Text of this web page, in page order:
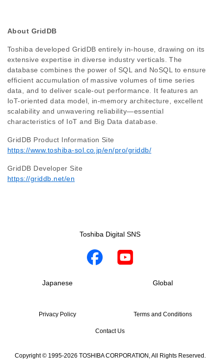
About GridDB
Toshiba developed GridDB entirely in-house, drawing on its
extensive expertise in diverse industry verticals. The
database combines the power of SQL and NoSQL to ensure
efficient accumulation of massive volumes of time series
data, and to deliver scale-out performance. It features an
IoT-oriented data model, in-memory architecture, excellent
scalability and unwavering reliability—essential
characteristics of IoT and Big Data database.
GridDB Product Information Site
https://www.toshiba-sol.co.jp/en/pro/griddb/
GridDB Developer Site
https://griddb.net/en
Toshiba Digital SNS
Japanese Global
Privacy Policy Terms and Conditions
Contact Us
Copyright © 1995-2026 TOSHIBA CORPORATION, All Rights Reserved.